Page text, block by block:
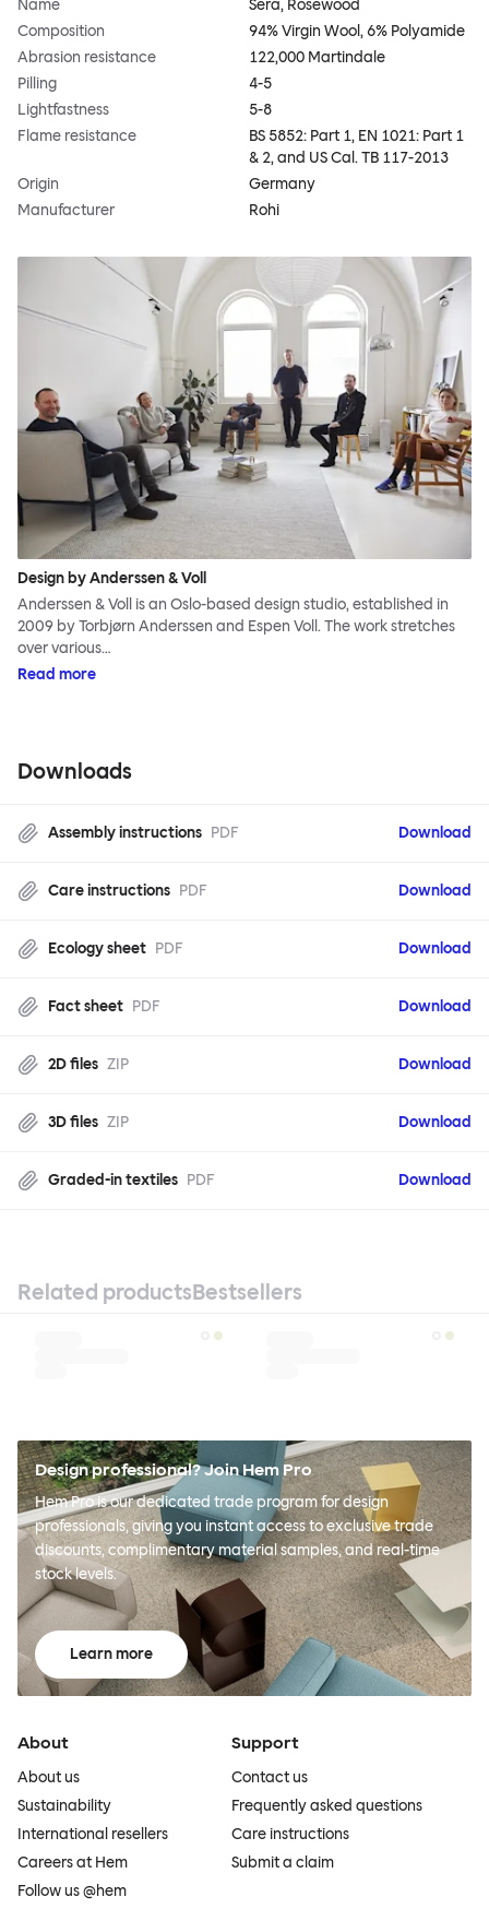
Name
Sera, Rosewood
Composition
94% Virgin Wool, 6% Polyamide
Abrasion resistance
122,000 Martindale
Pilling
4-5
Lightfastness
5-8
Flame resistance
BS 5852: Part 1, EN 1021: Part 1
& 2, and US Cal. TB 117-2013
Origin
Germany
Manufacturer
Rohi
Design by Anderssen & Voll
Anderssen & Voll is an Oslo-based design studio, established in
2009 by Torbjørn Anderssen and Espen Voll. The work stretches
over various…
Read more
Downloads
Assembly instructions PDF Download
Care instructions PDF Download
Ecology sheet PDF Download
Fact sheet PDF Download
2D files ZIP Download
3D files ZIP Download
Graded-in textiles PDF Download
Related productsBestsellers
Design professional? Join Hem Pro
Hem Pro is our dedicated trade program for design
professionals, giving you instant access to exclusive trade
discounts, complimentary material samples, and real-time
stock levels.
Learn more
About
About us
Sustainability
International resellers
Careers at Hem
Follow us @hem
Support
Contact us
Frequently asked questions
Care instructions
Submit a claim